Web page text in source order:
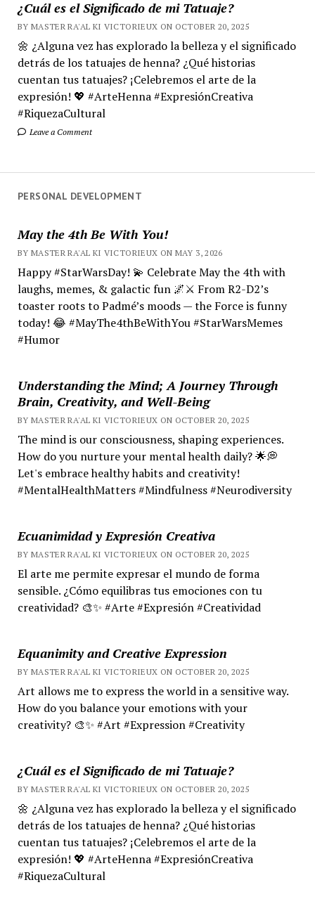
¿Cuál es el Significado de mi Tatuaje?
BY MASTER RA'AL KI VICTORIEUX ON OCTOBER 20, 2025
🌼 ¿Alguna vez has explorado la belleza y el significado
detrás de los tatuajes de henna? ¿Qué historias
cuentan tus tatuajes? ¡Celebremos el arte de la
expresión! 💖 #ArteHenna #ExpresiónCreativa
#RiquezaCultural
Leave a Comment
PERSONAL DEVELOPMENT
May the 4th Be With You!
BY MASTER RA'AL KI VICTORIEUX ON MAY 3, 2026
Happy #StarWarsDay! 💫 Celebrate May the 4th with
laughs, memes, & galactic fun 🌌⚔️ From R2-D2’s
toaster roots to Padmé’s moods — the Force is funny
today! 😂 #MayThe4thBeWithYou #StarWarsMemes
#Humor
Understanding the Mind; A Journey Through
Brain, Creativity, and Well-Being
BY MASTER RA'AL KI VICTORIEUX ON OCTOBER 20, 2025
The mind is our consciousness, shaping experiences.
How do you nurture your mental health daily? 🌟💭
Let's embrace healthy habits and creativity!
#MentalHealthMatters #Mindfulness #Neurodiversity
Ecuanimidad y Expresión Creativa
BY MASTER RA'AL KI VICTORIEUX ON OCTOBER 20, 2025
El arte me permite expresar el mundo de forma
sensible. ¿Cómo equilibras tus emociones con tu
creatividad? 🎨✨ #Arte #Expresión #Creatividad
Equanimity and Creative Expression
BY MASTER RA'AL KI VICTORIEUX ON OCTOBER 20, 2025
Art allows me to express the world in a sensitive way.
How do you balance your emotions with your
creativity? 🎨✨ #Art #Expression #Creativity
¿Cuál es el Significado de mi Tatuaje?
BY MASTER RA'AL KI VICTORIEUX ON OCTOBER 20, 2025
🌼 ¿Alguna vez has explorado la belleza y el significado
detrás de los tatuajes de henna? ¿Qué historias
cuentan tus tatuajes? ¡Celebremos el arte de la
expresión! 💖 #ArteHenna #ExpresiónCreativa
#RiquezaCultural